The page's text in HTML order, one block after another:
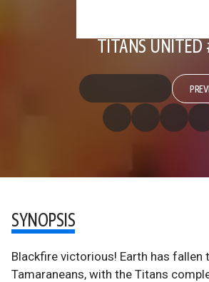
TITANS UNITED
SYNOPSIS
Blackfire victorious! Earth has fallen
Tamaraneans, with the Titans